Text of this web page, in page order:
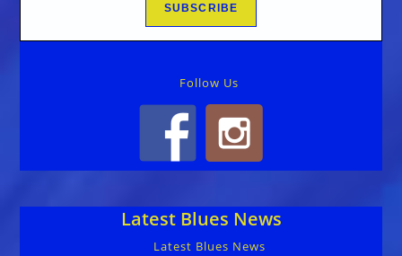
Follow Us
Latest Blues News
Latest Blues News